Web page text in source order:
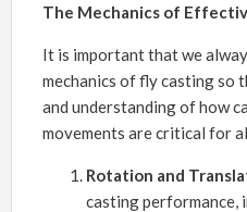
The Mechanics of
It is important that we
mechanics of fly casting so
and understanding of how
movements are critical for
Rotation and
casting